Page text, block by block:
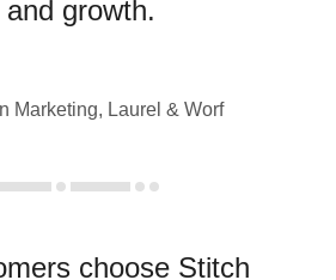
growth.
Marketing, Laurel & Worf
choose Stitch